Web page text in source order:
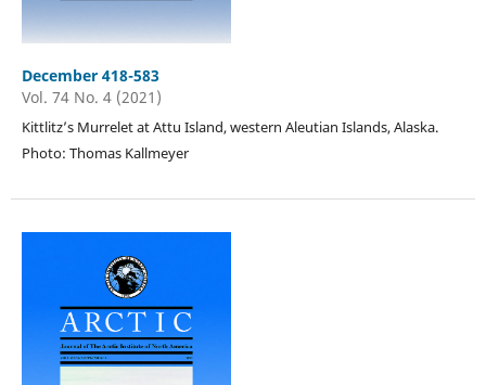
December 418-583
Vol. 74 No. 4 (2021)
Kittlitz’s Murrelet at Attu Island, western Aleutian Islands, Alaska.
Photo: Thomas Kallmeyer